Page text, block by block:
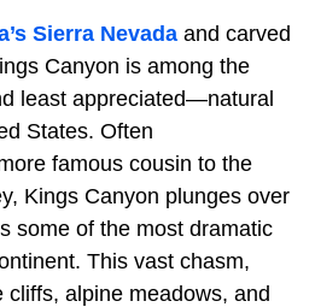
Sierra Nevada and carved
Canyon is among the
least appreciated—natural
States. Often
famous cousin to the
Kings Canyon plunges over
some of the most dramatic
This vast chasm,
alpine meadows, and